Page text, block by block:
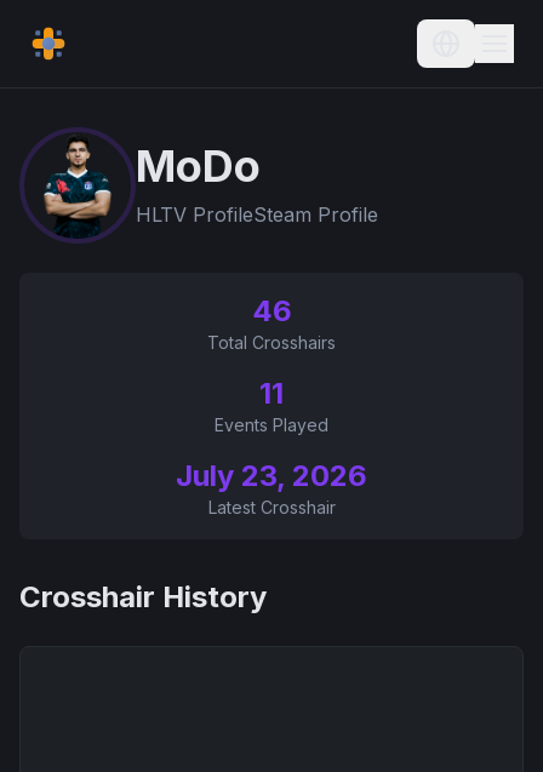
Current
MoDo
HLTV ProfileSteam Profile
46
Total Crosshairs
11
Events Played
July 23, 2026
Latest Crosshair
Crosshair History